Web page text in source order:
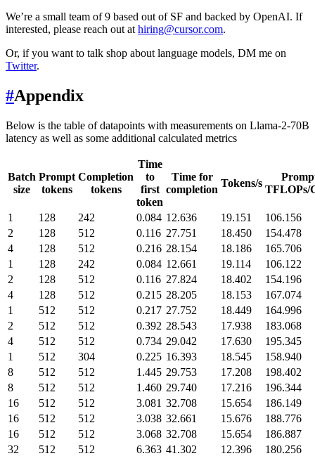
We’re a small team of 9 based out of SF and backed by OpenAI. If
interested, please reach out at hiring@cursor.com.
Or, if you want to talk shop about language models, DM me on
Twitter.
#Appendix
Below is the table of datapoints with measurements on Llama-2-70B
latency as well as some additional calculated metrics
Batch
size
Prompt
tokens
Completion
tokens
Time
to
first
token
Time for
completion
Tokens/s
TFLOPs/
1 128 242 0.084 12.636 19.151
106.156
2
128 512 0.116 27.751 18.450
154.478
4
128 512 0.216 28.154 18.186
165.706
1
128 242 0.084 12.661 19.114
106.122
2
128 512 0.116 27.824 18.402
154.196
4
128 512 0.215 28.205 18.153
167.074
1
512 512 0.217 27.752 18.449
164.996
2
512 512 0.392 28.543 17.938
183.068
4
512 512 0.734 29.042 17.630
195.345
1
512 304 0.225 16.393 18.545
158.940
8
512 512 1.445 29.753 17.208
198.402
8
512 512 1.460 29.740 17.216
196.344
16
512 512 3.081 32.708 15.654
186.149
16
512 512 3.038 32.661 15.676
188.776
16
512 512 3.068 32.708 15.654
186.887
32
512 512 6.363 41.302 12.396
180.256